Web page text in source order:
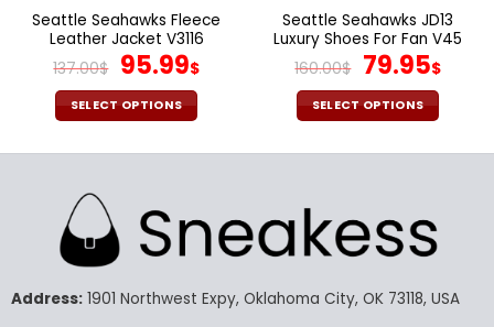
page
page
Seattle Seahawks Fleece
Leather Jacket V3116
137.00$ Original
price
was:
95.99$Current
SELECT OPTIONS
product
variants.
The
may
Seattle Seahawks JD13
Luxury Shoes For Fan V45
160.00$ Original
price
was:
79.95$
SELECT OPTIONS
product
variants.
The
may
Address:1901 Northwest Expy, Oklahoma City, OK 73118, USA